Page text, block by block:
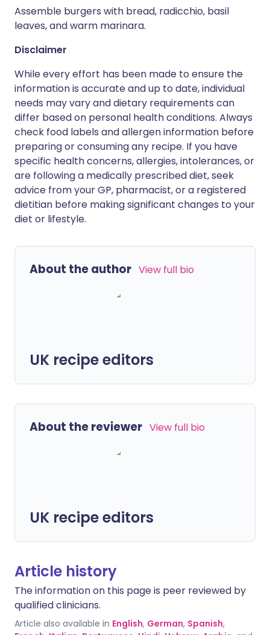
Assemble burgers with bread, radicchio, basil
leaves, and warm marinara.
Disclaimer
While every effort has been made to ensure the
information is accurate and up to date, individual
needs may vary and dietary requirements can
differ based on personal health conditions. Always
check food labels and allergen information before
preparing or consuming any recipe. If you have
specific health concerns, allergies, intolerances, or
are following a medically prescribed diet, seek
advice from your GP, pharmacist, or a registered
dietitian before making significant changes to your
diet or lifestyle.
About the author View full bio
UK recipe editors
About the reviewer View full bio
UK recipe editors
Article history
The information on this page is peer reviewed by
qualified clinicians.
Article also available in English, German, Spanish,